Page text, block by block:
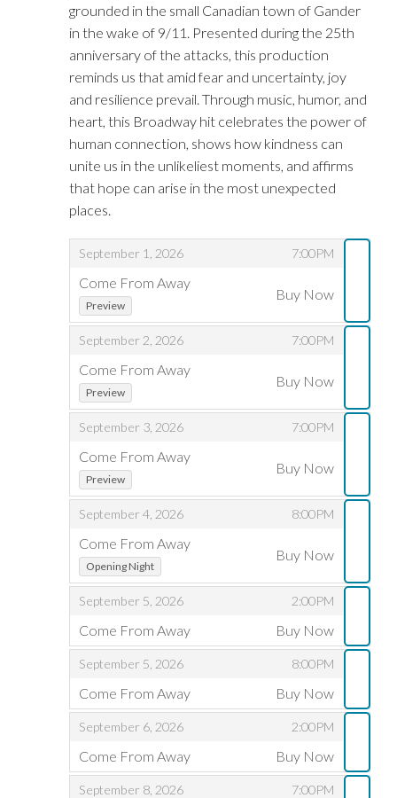
grounded in the small Canadian town of Gander
in the wake of 9/11. Presented during the 25th
anniversary of the attacks, this production
reminds us that amid fear and uncertainty, joy
and resilience prevail. Through music, humor, and
heart, this Broadway hit celebrates the power of
human connection, shows how kindness can
unite us in the unlikeliest moments, and affirms
that hope can arise in the most unexpected
places.
September 1, 2026
, 7:00PM
,
Come From Away
, Preview , Buy Now
September 2, 2026
, 7:00PM
,
Come From Away
, Preview , Buy Now
September 3, 2026
, 7:00PM
,
Come From Away
, Preview , Buy Now
September 4, 2026
, 8:00PM
,
Come From Away
, Opening Night , Buy Now
September 5, 2026
, 2:00PM
,
Come From Away
,
Buy Now
September 5, 2026
, 8:00PM
,
Come From Away
,
Buy Now
September 6, 2026
, 2:00PM
,
Come From Away
,
Buy Now
September 8, 2026
, 7:00PM
,